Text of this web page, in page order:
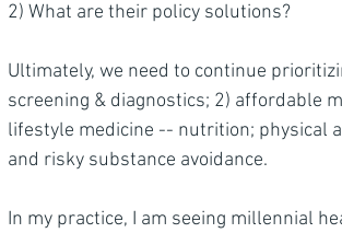
2) What are their policy solutions?
Ultimately, we need to continue
screening & diagnostics; 2) affordable
lifestyle medicine -- nutrition; physical
and risky substance avoidance.
In my practice, I am seeing millennial